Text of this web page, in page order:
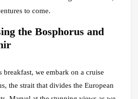
to come.
the Bosphorus and
breakfast, we embark on a cruise
the strait that divides the European